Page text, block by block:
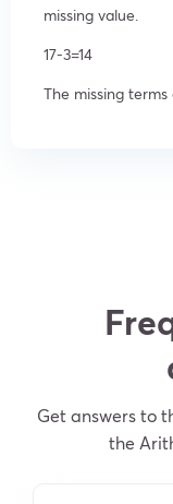
missing value.
17-3=14
The missing terms
Get answers to
the